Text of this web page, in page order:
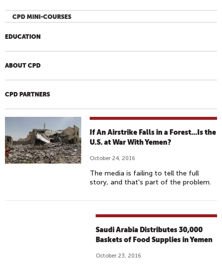
CPD MINI-COURSES
EDUCATION
ABOUT CPD
CPD PARTNERS
If An Airstrike Falls in a Forest...Is the
U.S. at War With Yemen?
October 24, 2016
The media is failing to tell the full
story, and that's part of the problem.
Saudi Arabia Distributes 30,000
Baskets of Food Supplies in Yemen
October 23, 2016